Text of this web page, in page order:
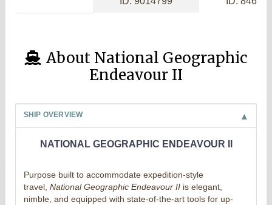
About National Geographic
Endeavour II
SHIP OVERVIEW
NATIONAL GEOGRAPHIC ENDEAVOUR II
Purpose built to accommodate expedition-style
travel, National Geographic Endeavour II is elegant,
nimble, and equipped with state-of-the-art tools for up-